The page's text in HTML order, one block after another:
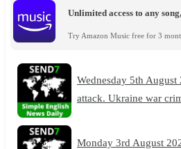
Unlimited access to any
Try Amazon Music free for 3
Wednesday 5th August
attack. Ukraine war
Monday 3rd August